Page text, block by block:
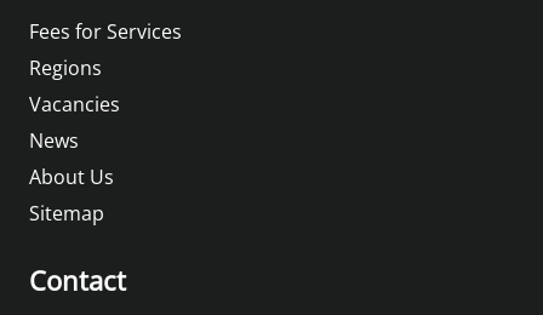
Fees for Services
Regions
Vacancies
News
About Us
Sitemap
Contact